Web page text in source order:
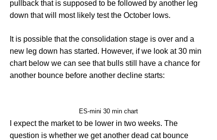
pullback that is supposed to be followed by another leg
down that will most likely test the October lows.
It is possible that the consolidation stage is over and a
new leg down has started. However, if we look at 30 min
chart below we can see that bulls still have a chance for
another bounce before another decline starts:
ES-mini 30 min chart
I expect the market to be lower in two weeks. The
question is whether we get another dead cat bounce